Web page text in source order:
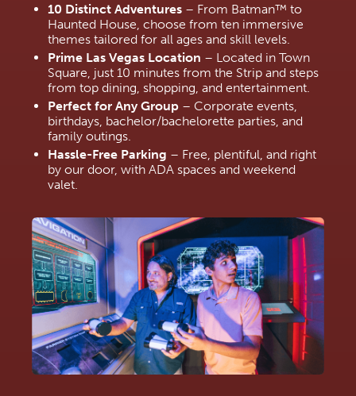
10 Distinct Adventures – From Batman™ to
Haunted House, choose from ten immersive
themes tailored for all ages and skill levels.
Prime Las Vegas Location – Located in Town
Square, just 10 minutes from the Strip and steps
from top dining, shopping, and entertainment.
Perfect for Any Group – Corporate events,
birthdays, bachelor/bachelorette parties, and
family outings.
Hassle-Free Parking – Free, plentiful, and right
by our door, with ADA spaces and weekend
valet.